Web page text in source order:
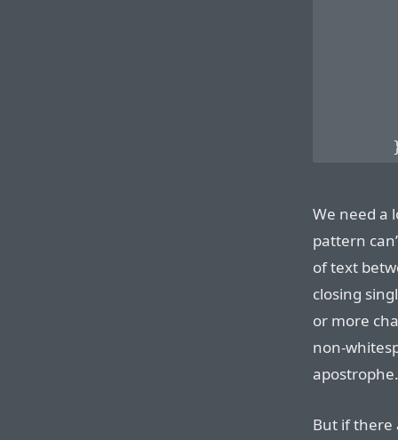
We need a
pattern
of text
closing
or more
non-
apostrophe.
But if there